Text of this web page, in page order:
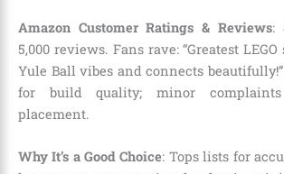
Amazon Customer Ratings & Reviews:
5,000 reviews. Fans rave: “Greatest
Yule Ball vibes and connects
for build quality; minor
placement.
Why It’s a Good Choice: Tops lists for